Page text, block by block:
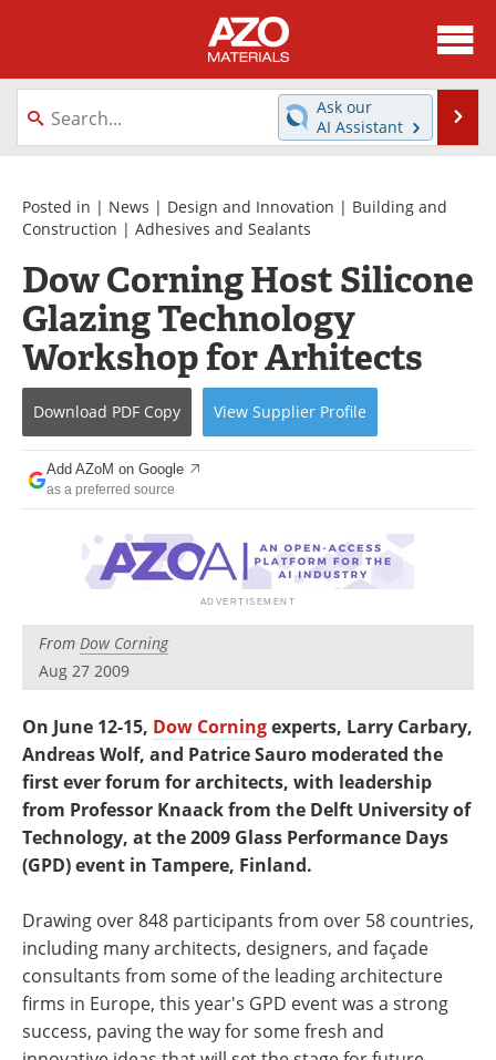
About
News
Directory
Equipment
Videos
Metals Store
Journals
Software
Market Reports
Books
eBooks
Advertise
Newsletters
Search
Become a Member
Ask our
AI Assistant
Posted in | News | Design and Innovation | Building and
Construction | Adhesives and Sealants
Dow Corning Host Silicone
Glazing Technology
Workshop for Arhitects
Download PDF Copy View Supplier Profile
Add AZoM on Google
as a preferred source
From Dow Corning
Aug 27 2009
On June 12-15, Dow Corningexperts, Larry Carbary,
Andreas Wolf, and Patrice Sauro moderated the
first ever forum for architects, with leadership
from Professor Knaack from the Delft University of
Technology, at the 2009 Glass Performance Days
(GPD) event in Tampere, Finland.
Drawing over 848 participants from over 58 countries,
including many architects, designers, and façade
consultants from some of the leading architecture
firms in Europe, this year's GPD event was a strong
success, paving the way for some fresh and